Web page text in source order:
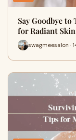
Say Goodbye to
for Radiant Skin
swagmeesalon ·